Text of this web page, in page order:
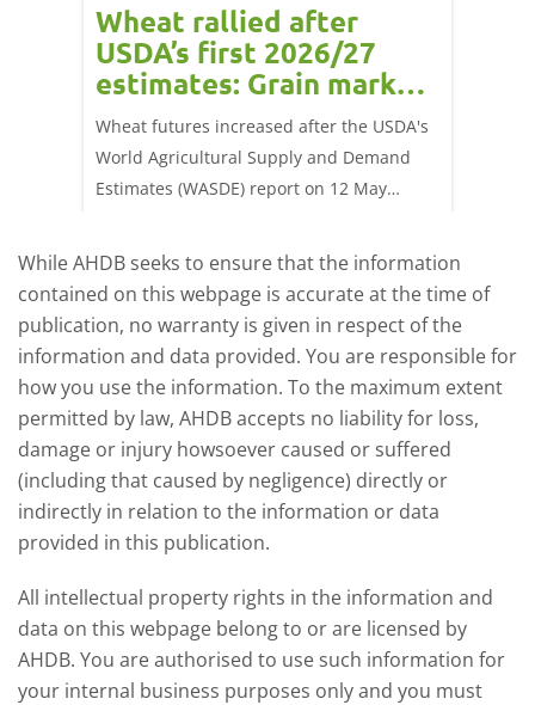
Wheat rallied after
USDA’s first 2026/27
estimates: Grain market
update
Wheat futures increased after the USDA's
World Agricultural Supply and Demand
Estimates (WASDE) report on 12 May
for the 2026/27 season.
While AHDB seeks to ensure that the information
contained on this webpage is accurate at the time of
publication, no warranty is given in respect of the
information and data provided. You are responsible for
how you use the information. To the maximum extent
permitted by law, AHDB accepts no liability for loss,
damage or injury howsoever caused or suffered
(including that caused by negligence) directly or
indirectly in relation to the information or data
provided in this publication.
All intellectual property rights in the information and
data on this webpage belong to or are licensed by
AHDB. You are authorised to use such information for
your internal business purposes only and you must